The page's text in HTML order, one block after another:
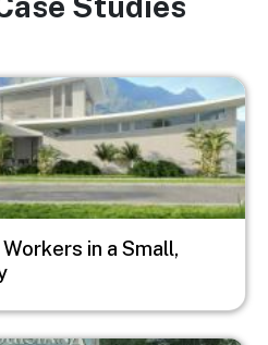
in a Small,